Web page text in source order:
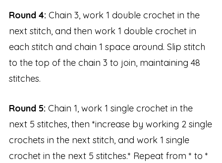
Round 4: Chain 3, work 1 double crochet in the
next stitch, and then work 1 double crochet in
each stitch and chain 1 space around. Slip stitch
to the top of the chain 3 to join, maintaining 48
stitches.
Round 5: Chain 1, work 1 single crochet in the
next 5 stitches, then *increase by working 2 single
crochets in the next stitch, and work 1 single
crochet in the next 5 stitches.* Repeat from * to *